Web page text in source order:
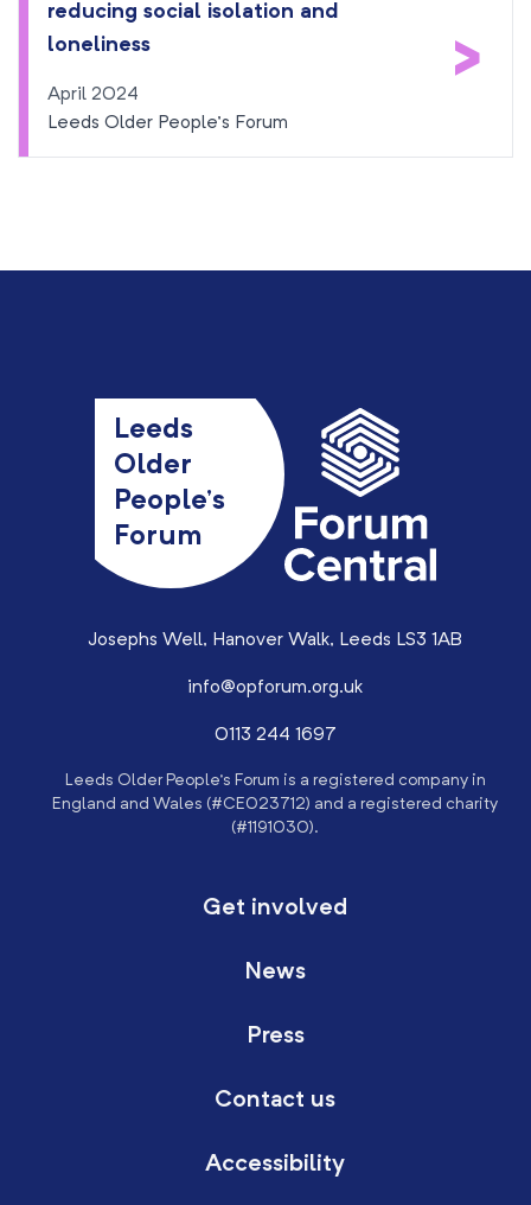
reducing social isolation and
loneliness
April 2024
Leeds Older People’s Forum
>
Leeds
Older
People’s
Forum
Josephs Well, Hanover Walk, Leeds LS3 1AB
info@opforum.org.uk
0113 244 1697
Leeds Older People’s Forum is a registered company in
England and Wales (#CE023712) and a registered charity
(#1191030).
Get involved
News
Press
Contact us
Accessibility